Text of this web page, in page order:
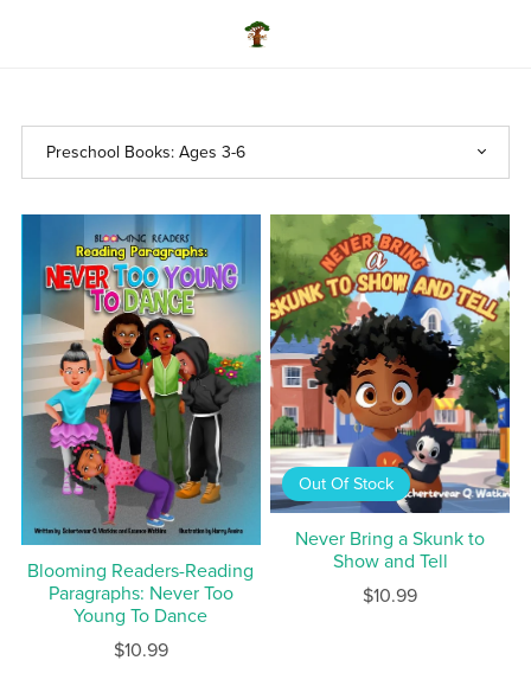
Blooming Readers-Reading
Paragraphs: Never Too
Young To Dance
$10.99
Out Of Stock
Never Bring a Skunk to
Show and Tell
$10.99